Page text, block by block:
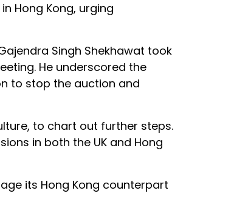
Hong Kong, urging
Singh Shekhawat took
He underscored the
to stop the auction and
to chart out further steps.
in both the UK and Hong
its Hong Kong counterpart